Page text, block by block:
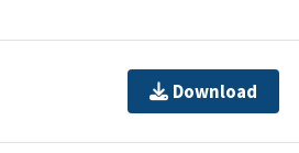
Download